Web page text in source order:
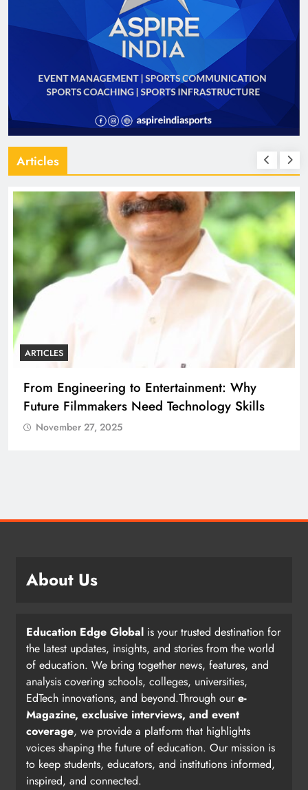
Articles
ARTICLES
From Engineering to Entertainment: Why
Future Filmmakers Need Technology Skills
November 27, 2025
About Us
Education Edge Global is your trusted destination for
the latest updates, insights, and stories from the world
of education. We bring together news, features, and
analysis covering schools, colleges, universities,
EdTech innovations, and beyond.Through oure-
Magazine, exclusive interviews, and event
coverage, we provide a platform that highlights
voices shaping the future of education. Our mission is
to keep students, educators, and institutions informed,
inspired, and connected.